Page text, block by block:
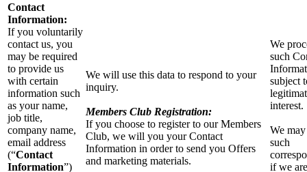
Contact
Information:
If you voluntarily
contact us, you
may be required
to provide us
with certain
information such
as your name,
job title,
company name,
email address
(“Contact
Information”)
We will use this data to respond to your
inquiry.
Members Club Registration:
If you choose to register to our Members
Club, we will you your Contact
Information in order to send you Offers
and marketing materials.
We
such
subject
interest.
We
such
if we are